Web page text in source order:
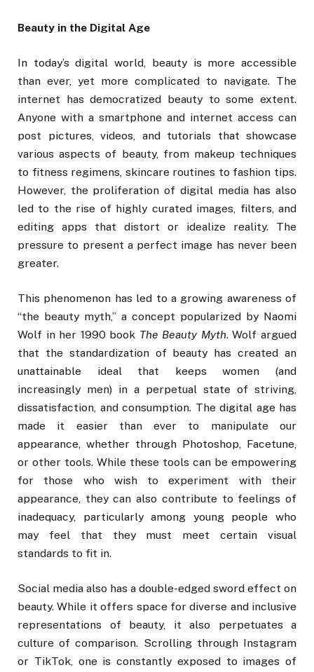
Beauty in the Digital Age
In today’s digital world, beauty is more accessible
than ever, yet more complicated to navigate. The
internet has democratized beauty to some extent.
Anyone with a smartphone and internet access can
post pictures, videos, and tutorials that showcase
various aspects of beauty, from makeup techniques
to fitness regimens, skincare routines to fashion tips.
However, the proliferation of digital media has also
led to the rise of highly curated images, filters, and
editing apps that distort or idealize reality. The
pressure to present a perfect image has never been
greater.
This phenomenon has led to a growing awareness of
“the beauty myth,” a concept popularized by Naomi
Wolf in her 1990 book The Beauty Myth. Wolf argued
that the standardization of beauty has created an
unattainable ideal that keeps women (and
increasingly men) in a perpetual state of striving,
dissatisfaction, and consumption. The digital age has
made it easier than ever to manipulate our
appearance, whether through Photoshop, Facetune,
or other tools. While these tools can be empowering
for those who wish to experiment with their
appearance, they can also contribute to feelings of
inadequacy, particularly among young people who
may feel that they must meet certain visual
standards to fit in.
Social media also has a double-edged sword effect on
beauty. While it offers space for diverse and inclusive
representations of beauty, it also perpetuates a
culture of comparison. Scrolling through Instagram
or TikTok, one is constantly exposed to images of